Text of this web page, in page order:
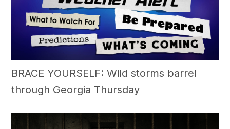
BRACE YOURSELF: Wild storms barrel
through Georgia Thursday